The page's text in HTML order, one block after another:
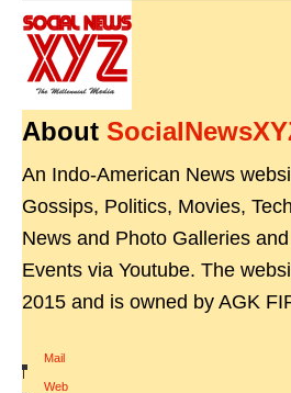
About
An Indo-American News
Gossips, Politics, Movies,
News and Photo Galleries
Events via Youtube. The
2015 and is owned by AGK
Mail
|
Web